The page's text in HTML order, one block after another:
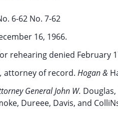
6-62 No. 7-62
16, 1966.
rehearing denied February
attorney of record. Hogan &
General John W.
Dureee, Davis, and